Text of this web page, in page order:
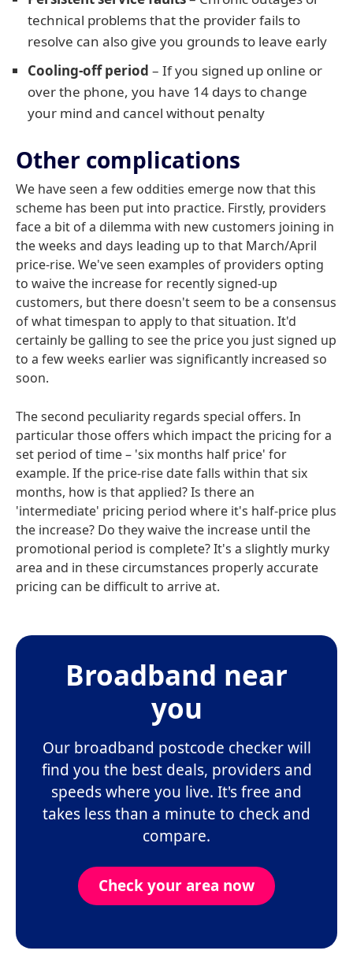
technical problems that the provider fails to
resolve can also give you grounds to leave early
Cooling-off period – If you signed up online or
over the phone, you have 14 days to change
your mind and cancel without penalty
Other complications
We have seen a few oddities emerge now that this
scheme has been put into practice. Firstly, providers
face a bit of a dilemma with new customers joining in
the weeks and days leading up to that March/April
price-rise. We've seen examples of providers opting
to waive the increase for recently signed-up
customers, but there doesn't seem to be a consensus
of what timespan to apply to that situation. It'd
certainly be galling to see the price you just signed up
to a few weeks earlier was significantly increased so
soon.
The second peculiarity regards special offers. In
particular those offers which impact the pricing for a
set period of time – 'six months half price' for
example. If the price-rise date falls within that six
months, how is that applied? Is there an
'intermediate' pricing period where it's half-price plus
the increase? Do they waive the increase until the
promotional period is complete? It's a slightly murky
area and in these circumstances properly accurate
pricing can be difficult to arrive at.
Broadband near
you
Our broadband postcode checker will
find you the best deals, providers and
speeds where you live. It's free and
takes less than a minute to check and
compare.
Check your area now